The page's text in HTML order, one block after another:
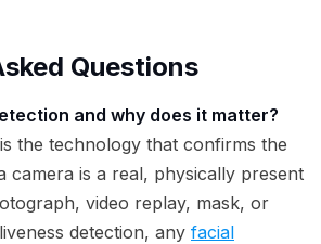
Questions
and why does it matter?
the technology that confirms the
camera is a real, physically present
video replay, mask, or
detection, any facial